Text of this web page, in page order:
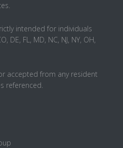
intended for individuals
DE, FL, MD, NC, NJ, NY, OH,
accepted from any resident
referenced.